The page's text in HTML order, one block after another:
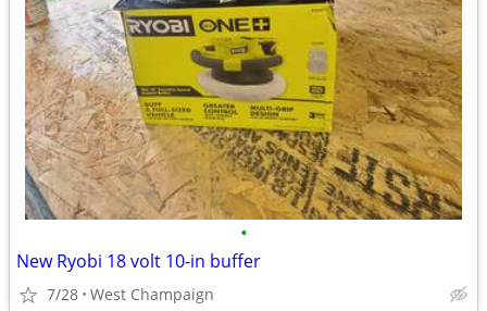
•
New Ryobi 18 volt 10-in buffer
7/28 West Champaign